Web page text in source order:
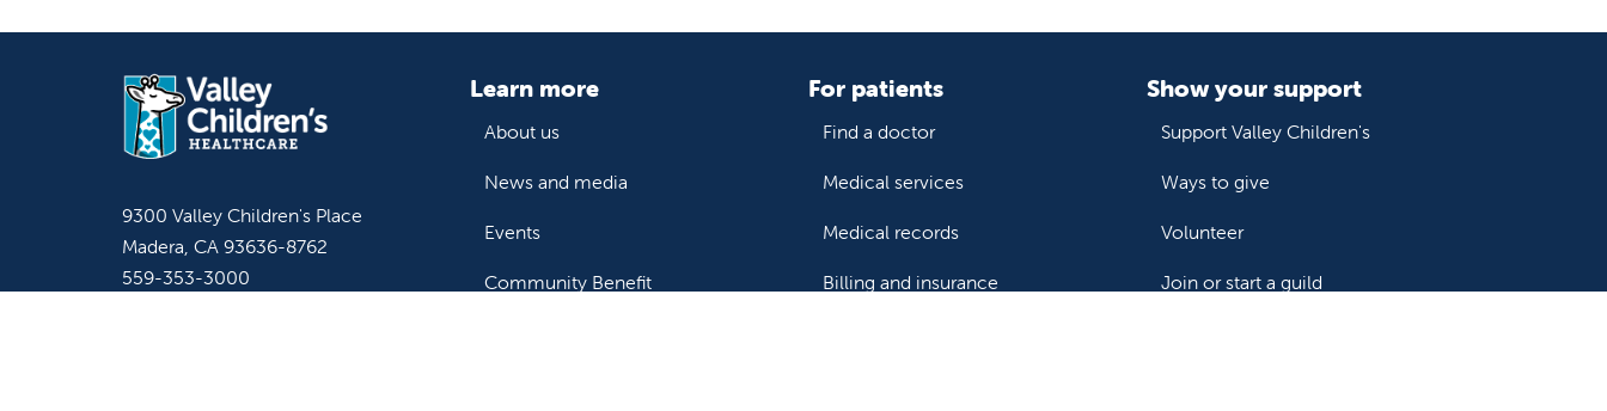
9300 Valley Children's Place
Madera, CA 93636-8762
559-353-3000
Learn more
About us
News and media
Events
Community Benefit
For patients
Find a doctor
Medical services
Medical records
Billing and insurance
Show your support
Support Valley Children's
Ways to give
Volunteer
Join or start a guild